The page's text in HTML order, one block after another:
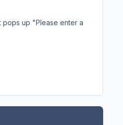
pops up "Please enter a